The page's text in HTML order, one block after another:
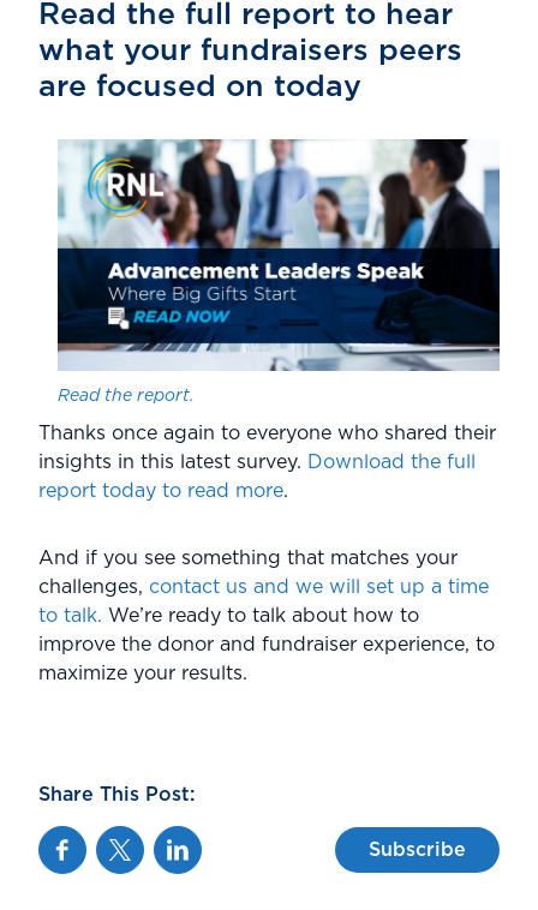
Read the full report to hear
what your fundraisers peers
are focused on today
Read the report.
Thanks once again to everyone who shared their
insights in this latest survey. Download the full
report today to read more.
And if you see something that matches your
challenges, contact us and we will set up a time
to talk. We’re ready to talk about how to
improve the donor and fundraiser experience, to
maximize your results.
Share This Post:
FacebookTwitterLinkedin Subscribe